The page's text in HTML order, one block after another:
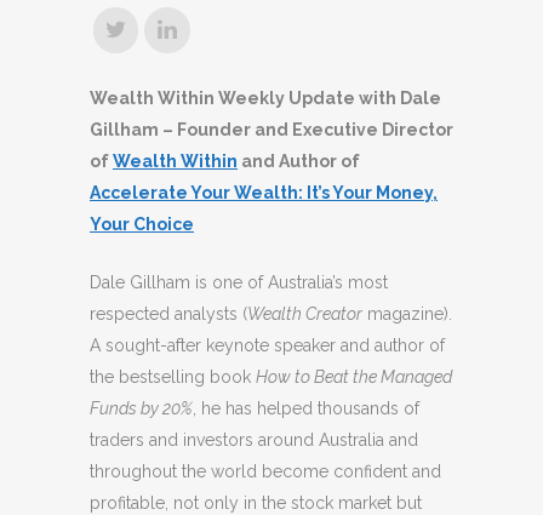
Wealth Within Weekly Update with Dale
Gillham – Founder and Executive Director
ofWealth Within and Author of
Accelerate Your Wealth: It’s Your Money,
Your Choice
Dale Gillham is one of Australia’s most
respected analysts (Wealth Creator magazine).
A sought-after keynote speaker and author of
the bestselling book How to Beat the Managed
Funds by 20% , he has helped thousands of
traders and investors around Australia and
throughout the world become confident and
profitable, not only in the stock market but